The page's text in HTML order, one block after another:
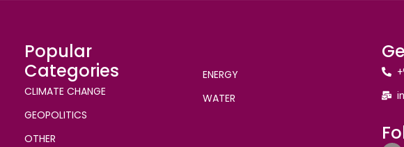
Popular
Categories
CLIMATE CHANGE
GEOPOLITICS
OTHER
ENERGY
WATER